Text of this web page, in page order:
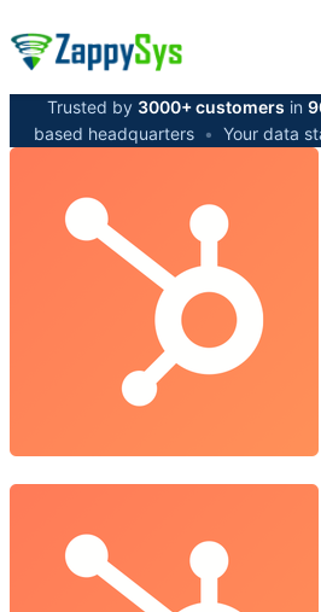
Trusted by 3000+ customers in
based headquarters • Your data